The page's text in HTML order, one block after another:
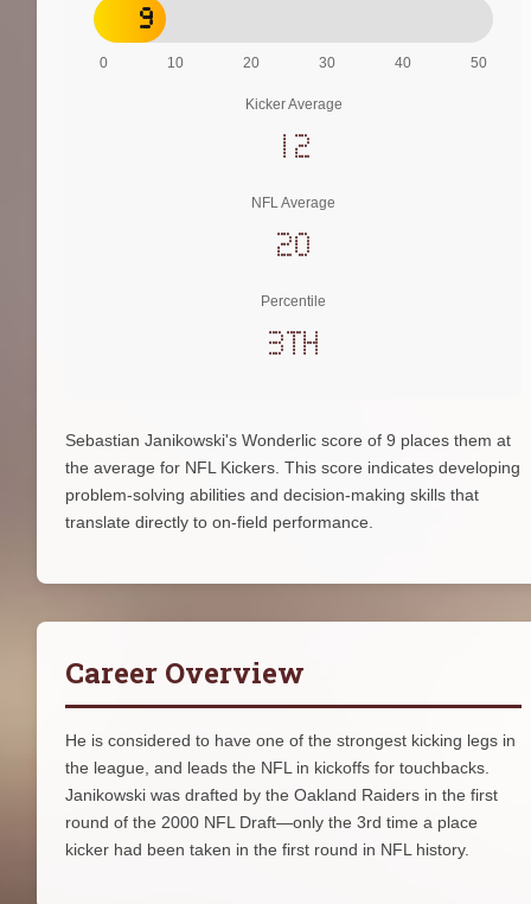
9
0 10 20 30 40 50
Kicker Average
12
NFL Average
20
Percentile
3th
Sebastian Janikowski's Wonderlic score of 9 places them at
the average for NFL Kickers. This score indicates developing
problem-solving abilities and decision-making skills that
translate directly to on-field performance.
Career Overview
He is considered to have one of the strongest kicking legs in
the league, and leads the NFL in kickoffs for touchbacks.
Janikowski was drafted by the Oakland Raiders in the first
round of the 2000 NFL Draft—only the 3rd time a place
kicker had been taken in the first round in NFL history.